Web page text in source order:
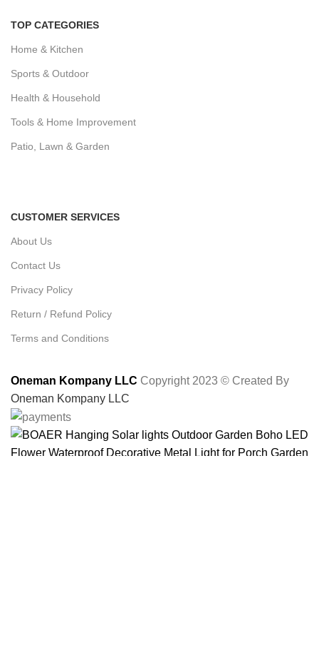
TOP CATEGORIES
Home & Kitchen
Sports & Outdoor
Health & Household
Tools & Home Improvement
Patio, Lawn & Garden
CUSTOMER SERVICES
About Us
Contact Us
Privacy Policy
Return / Refund Policy
Terms and Conditions
Oneman Kompany LLC Copyright 2023 © Created By
Oneman Kompany LLC